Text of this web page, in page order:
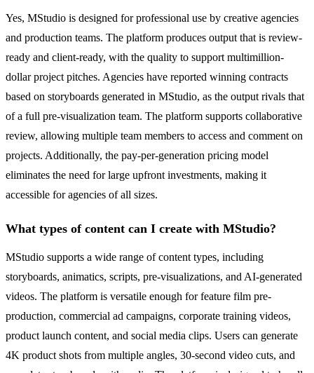
Yes, MStudio is designed for professional use by creative agencies
and production teams. The platform produces output that is review-
ready and client-ready, with the quality to support multimillion-
dollar project pitches. Agencies have reported winning contracts
based on storyboards generated in MStudio, as the output rivals that
of a full pre-visualization team. The platform supports collaborative
review, allowing multiple team members to access and comment on
projects. Additionally, the pay-per-generation pricing model
eliminates the need for large upfront investments, making it
accessible for agencies of all sizes.
What types of content can I create with MStudio?
MStudio supports a wide range of content types, including
storyboards, animatics, scripts, pre-visualizations, and AI-generated
videos. The platform is versatile enough for feature film pre-
production, commercial ad campaigns, corporate training videos,
product launch content, and social media clips. Users can generate
4K product shots from multiple angles, 30-second video cuts, and